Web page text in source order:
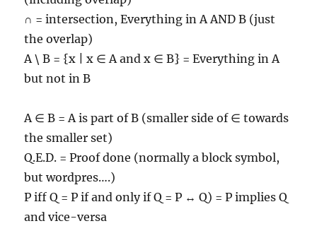
∩ = intersection, Everything in A AND B (just
the overlap)
A \ B = {x | x ∈ A and x ∈ B} = Everything in A
but not in B
A ∈ B = A is part of B (smaller side of ∈ towards
the smaller set)
Q.E.D. = Proof done (normally a block symbol,
but wordpres….)
P iff Q = P if and only if Q = P ↔ Q) = P implies Q
and vice-versa